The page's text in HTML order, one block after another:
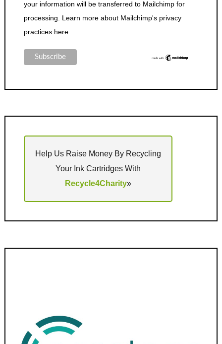
your information will be transferred to Mailchimp for
processing. Learn more about Mailchimp's privacy
practices here.
Help Us Raise Money By Recycling
Your Ink Cartridges With
Recycle4Charity»